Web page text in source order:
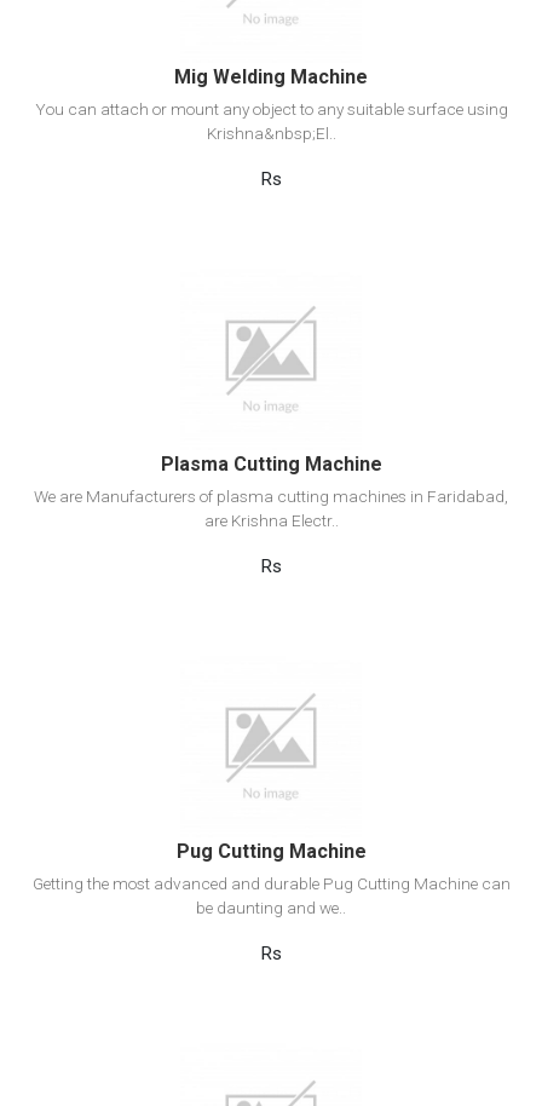
Mig Welding Machine
You can attach or mount any object to any suitable surface using
Krishna&nbsp;El..
Rs
View Detail
Add to cart
Plasma Cutting Machine
We are Manufacturers of plasma cutting machines in Faridabad,
are Krishna Electr..
Rs
View Detail
Add to cart
Pug Cutting Machine
Getting the most advanced and durable Pug Cutting Machine can
be daunting and we..
Rs
View Detail